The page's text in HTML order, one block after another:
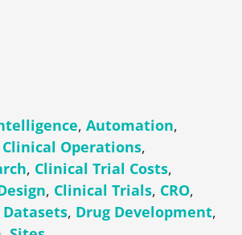
, Automation,
Clinical Operations,
, Clinical Trial Costs,
, Clinical Trials, CRO,
Datasets, Drug Development,